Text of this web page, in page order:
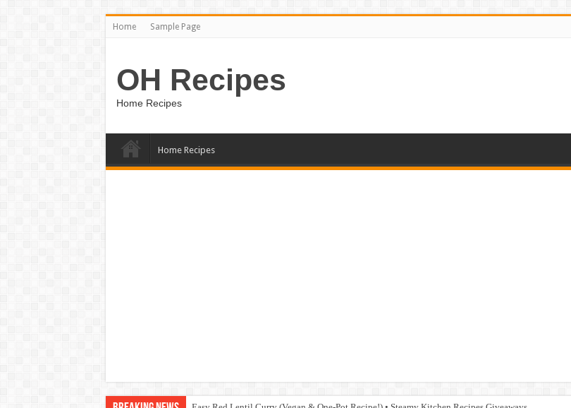
Home Sample Page
OH Recipes
Home Recipes
Home Recipes